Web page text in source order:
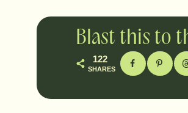
Blast this to
122
SHARES